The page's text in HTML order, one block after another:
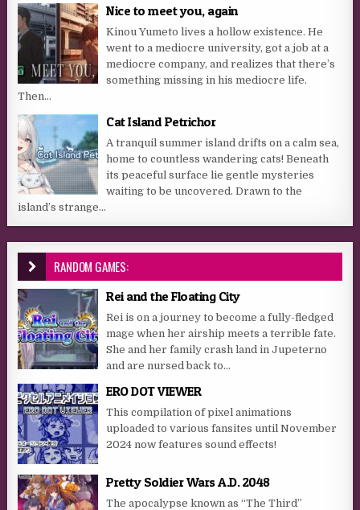
Nice to meet you, again
Kinou Yumeto lives a hollow existence. He
went to a mediocre university, got a job at a
mediocre company, and realizes that there’s
something missing in his mediocre life.
Then...
Cat Island Petrichor
A tranquil summer island drifts on a calm sea,
home to countless wandering cats! Beneath
its peaceful surface lie gentle mysteries
waiting to be uncovered. Drawn to the
island’s strange...
RANDOM GAMES:
Rei and the Floating City
Rei is on a journey to become a fully-fledged
mage when her airship meets a terrible fate.
She and her family crash land in Jupeterno
and are nursed back to...
ERO DOT VIEWER
This compilation of pixel animations
uploaded to various fansites until November
2024 now features sound effects!
Pretty Soldier Wars A.D. 2048
The apocalypse known as “The Third”